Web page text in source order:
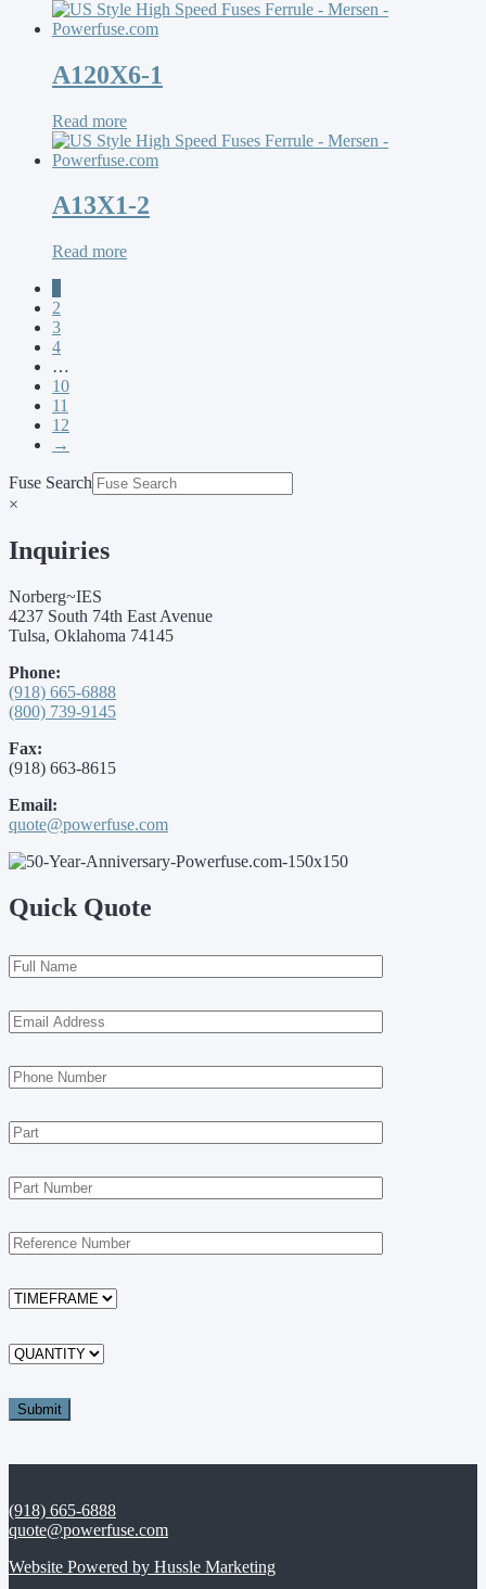
A120X6-1
Read more
A13X1-2
Read more
2
3
4
…
10
11
12
→
Fuse Search
×
Inquiries
Norberg~IES
4237 South 74th East Avenue
Tulsa, Oklahoma 74145
Phone:
(918) 665-6888
(800) 739-9145
Fax:
(918) 663-8615
Email:
quote@powerfuse.com
Quick Quote
(918) 665-6888
quote@powerfuse.com
Website Powered by Hussle Marketing